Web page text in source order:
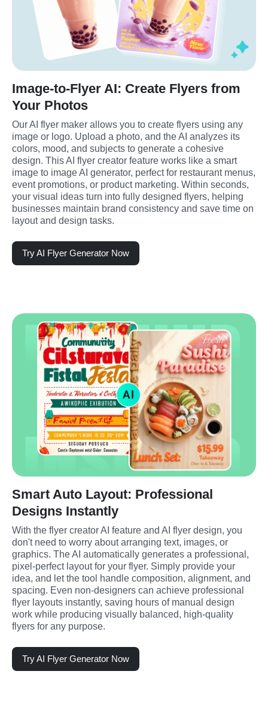
Image-to-Flyer AI: Create Flyers from
Your Photos
Our AI flyer maker allows you to create flyers using any
image or logo. Upload a photo, and the AI analyzes its
colors, mood, and subjects to generate a cohesive
design. This AI flyer creator feature works like a smart
image to image AI generator, perfect for restaurant menus,
event promotions, or product marketing. Within seconds,
your visual ideas turn into fully designed flyers, helping
businesses maintain brand consistency and save time on
layout and design tasks.
Try AI Flyer Generator Now
Smart Auto Layout: Professional
Designs Instantly
With the flyer creator AI feature and AI flyer design, you
don't need to worry about arranging text, images, or
graphics. The AI automatically generates a professional,
pixel-perfect layout for your flyer. Simply provide your
idea, and let the tool handle composition, alignment, and
spacing. Even non-designers can achieve professional
flyer layouts instantly, saving hours of manual design
work while producing visually balanced, high-quality
flyers for any purpose.
Try AI Flyer Generator Now